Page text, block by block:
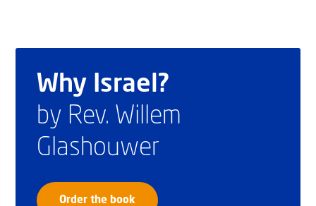
Why Israel?
by Rev. Willem
Glashouwer
Order the book